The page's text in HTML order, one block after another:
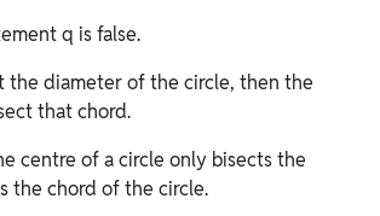
q is false.
the diameter of the circle, then the
that chord.
centre of a circle only bisects the
the chord of the circle.